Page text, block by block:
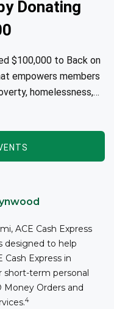
Donating
$100,000 to Back on
empowers members
homelessness,
fitness, community
ACE Cash Express
designed to help
Cash Express in
short-term personal
Money Orders and
4